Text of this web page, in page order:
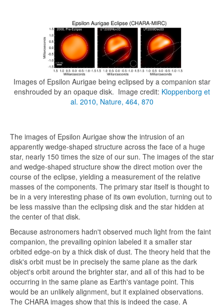
Images of Epsilon Aurigae being eclipsed by a companion star
enshrouded by an opaque disk. Image credit: Kloppenborg et
al. 2010, Nature, 464, 870
The images of Epsilon Aurigae show the intrusion of an
apparently wedge-shaped structure across the face of a huge
star, nearly 150 times the size of our sun. The images of the star
and wedge-shaped structure show the direct motion over the
course of the eclipse, yielding a measurement of the relative
masses of the components. The primary star itself is thought to
be in a very interesting phase of its own evolution, turning out to
be less massive than the eclipsing disk and the star hidden at
the center of that disk.
Because astronomers hadn't observed much light from the faint
companion, the prevailing opinion labeled it a smaller star
orbited edge-on by a thick disk of dust. The theory held that the
disk's orbit must be in precisely the same plane as the dark
object's orbit around the brighter star, and all of this had to be
occurring in the same plane as Earth's vantage point. This
would be an unlikely alignment, but it explained observations.
The CHARA images show that this is indeed the case. A